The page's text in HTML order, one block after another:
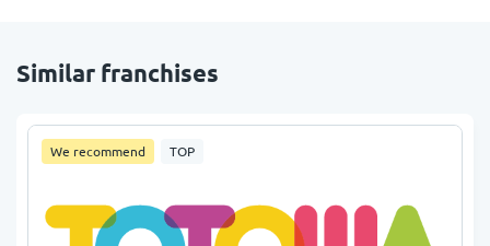
Similar franchises
We recommend TOP